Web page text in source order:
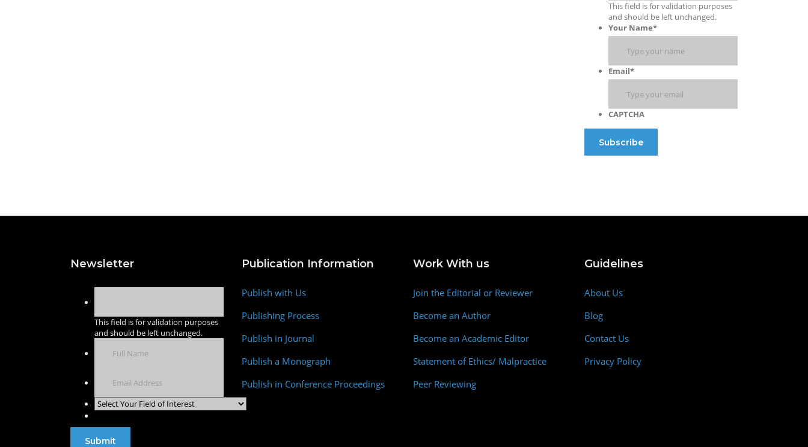
This field is for validation purposes
and should be left unchanged.
Your Name*
Email*
CAPTCHA
Newsletter
This field is for validation purposes
and should be left unchanged.
Publication Information
Publish with Us
Publishing Process
Publish in Journal
Publish a Monograph
Publish in Conference Proceedings
Work With us
Join the Editorial or Reviewer
Become an Author
Become an Academic Editor
Statement of Ethics/ Malpractice
Peer Reviewing
Guidelines
About Us
Blog
Contact Us
Privacy Policy